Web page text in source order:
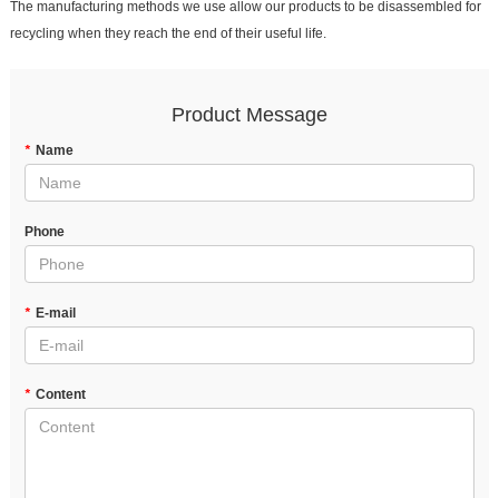
The manufacturing methods we use allow our products to be disassembled for
recycling when they reach the end of their useful life.
Product Message
* Name
Phone
* E-mail
* Content